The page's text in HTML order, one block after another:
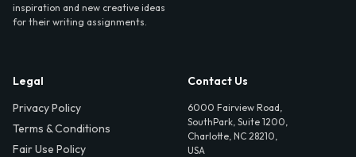
inspiration and new creative ideas
for their writing assignments.
Legal
Privacy Policy
Terms & Conditions
Fair Use Policy
Contact Us
6000 Fairview Road,
SouthPark, Suite 1200,
Charlotte, NC 28210,
USA